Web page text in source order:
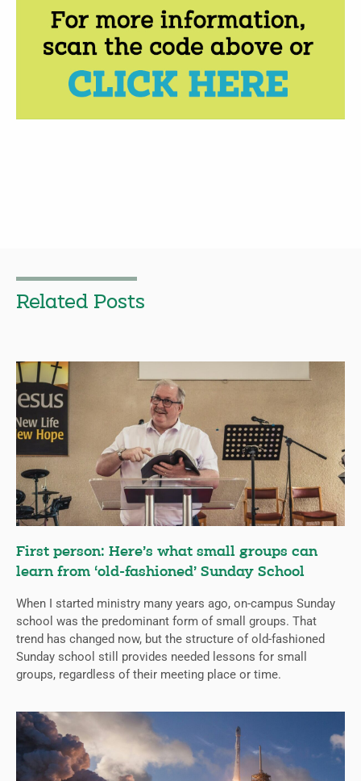
Related Posts
First person: Here’s what small groups can
learn from ‘old-fashioned’ Sunday School
When I started ministry many years ago, on-campus Sunday
school was the predominant form of small groups. That
trend has changed now, but the structure of old-fashioned
Sunday school still provides needed lessons for small
groups, regardless of their meeting place or time.